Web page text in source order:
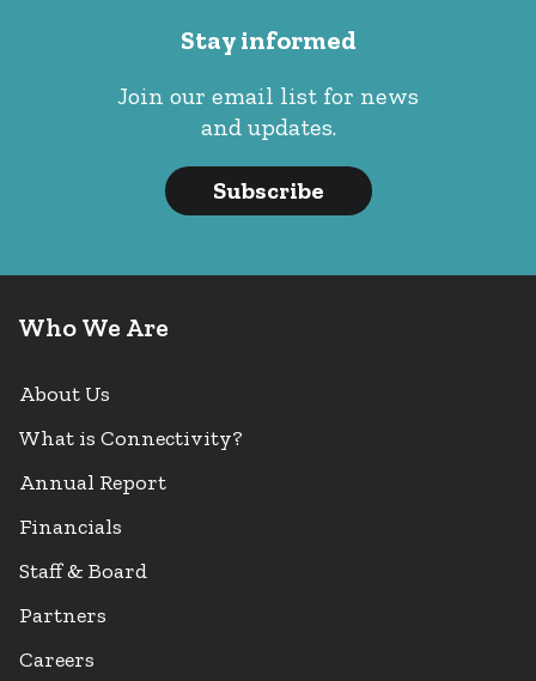
Stay informed
Join our email list for news
and updates.
Subscribe
Who We Are
About Us
What is Connectivity?
Annual Report
Financials
Staff & Board
Partners
Careers